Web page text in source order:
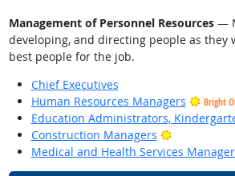
Management of Personnel Resources—
developing, and directing people as they
best people for the job.
Chief Executives
Human Resources Managers
Bright
Education Administrators,
Construction Managers
Bright
Medical and Health Services